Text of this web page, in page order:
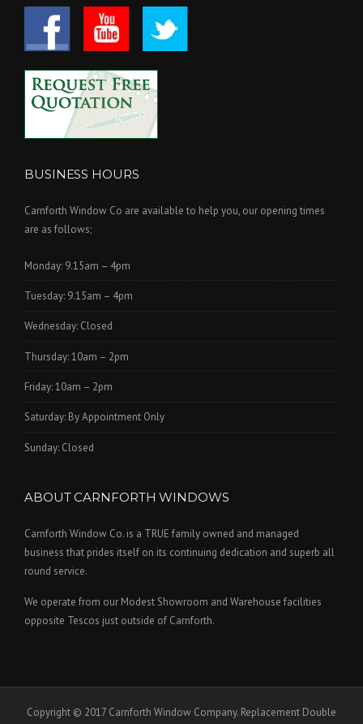
BUSINESS HOURS
Carnforth Window Co are available to help you, our opening times
are as follows;
Monday: 9.15am – 4pm
Tuesday: 9.15am – 4pm
Wednesday: Closed
Thursday: 10am – 2pm
Friday: 10am – 2pm
Saturday: By Appointment Only
Sunday: Closed
ABOUT CARNFORTH WINDOWS
Carnforth Window Co. is a TRUE family owned and managed
business that prides itself on its continuing dedication and superb all
round service.
We operate from our Modest Showroom and Warehouse facilities
opposite Tescos just outside of Carnforth.
Copyright © 2017 Carnforth Window Company. Replacement Double